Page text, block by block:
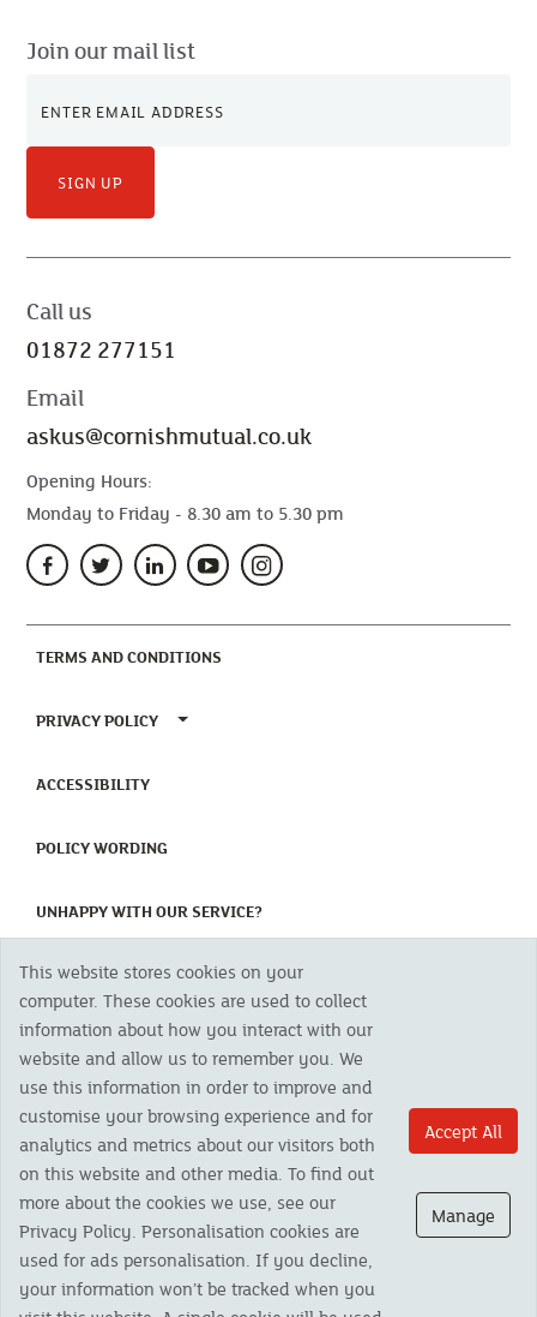
Join our mail list
SIGN UP
Call us
01872 277151
Email
askus@cornishmutual.co.uk
Opening Hours:
Monday to Friday - 8.30 am to 5.30 pm
TERMS AND CONDITIONS
PRIVACY POLICY TOGGLE PRIVACY POLICY MENU
ACCESSIBILITY(CURRENT)
POLICY WORDING
UNHAPPY WITH OUR SERVICE?(CURRENT)
Copyright 2023 The Cornish Mutual Assurance Co. Ltd. Registered Office:
CMA House, Newham Road, Newham, Truro, TR1 2SU United Kingdom.
Registered in England No. 78768
Cornish Mutual is a trading name of The Cornish Mutual Assurance Co. Ltd.
Authorised by the Prudential Regulation Authority and regulated by the
Financial Conduct Authority and the Prudential Regulation Authority. The
products featured on this site are available to UK residents only and, unless
otherwise stated, are provided by The Cornish Mutual Assurance Co. Ltd. No
advice on investments has been given. If you are in any doubt as to the
suitability of a product you should seek independent advice. Please note all
calls are recorded and may be monitored for security and training purposes.
This website stores cookies on your
computer. These cookies are used to collect
information about how you interact with our
website and allow us to remember you. We
use this information in order to improve and
customise your browsing experience and for
analytics and metrics about our visitors both
on this website and other media. To find out
more about the cookies we use, see our
Privacy Policy. Personalisation cookies are
used for ads personalisation. If you decline,
your information won’t be tracked when you
Accept All
Manage